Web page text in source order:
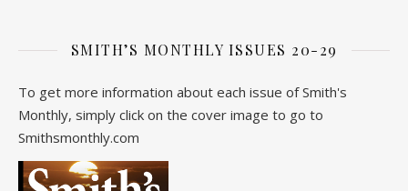
SMITH’S MONTHLY ISSUES 20-29
To get more information about each issue of Smith's
Monthly, simply click on the cover image to go to
Smithsmonthly.com